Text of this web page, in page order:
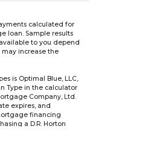
calculated for
loan. Sample results
to you depend
increase the
is Optimal Blue, LLC,
Type in the calculator
Company, Ltd.
expires, and
financing
a D.R. Horton